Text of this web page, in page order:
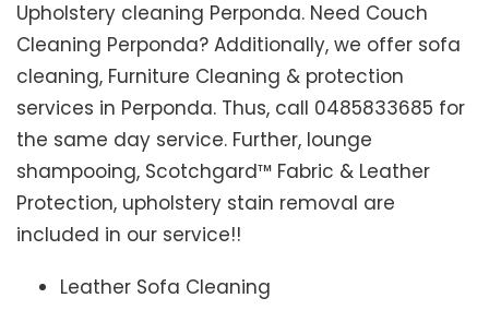
Upholstery cleaning Perponda. Need Couch
Cleaning Perponda? Additionally, we offer sofa
cleaning, Furniture Cleaning & protection
services in Perponda. Thus, call 0485833685 for
the same day service. Further, lounge
shampooing, Scotchgard™ Fabric & Leather
Protection, upholstery stain removal are
included in our service!!
Leather Sofa Cleaning